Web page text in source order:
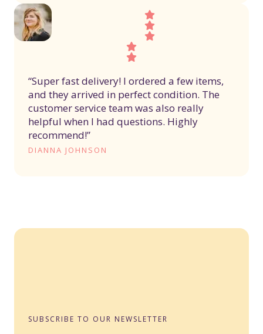
“Super fast delivery! I ordered a few items,
and they arrived in perfect condition. The
customer service team was also really
helpful when I had questions. Highly
recommend!”
DIANNA JOHNSON
SUBSCRIBE TO OUR NEWSLETTER